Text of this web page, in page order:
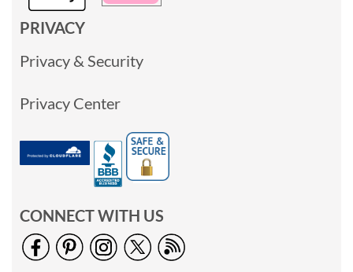
PRIVACY
Privacy & Security
Privacy Center
CONNECT WITH US